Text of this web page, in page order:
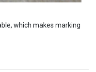
which makes marking